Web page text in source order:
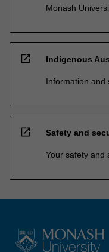
Monash
open_in_new Indigenous
Information and
open_in_new Safety and
Your safety and